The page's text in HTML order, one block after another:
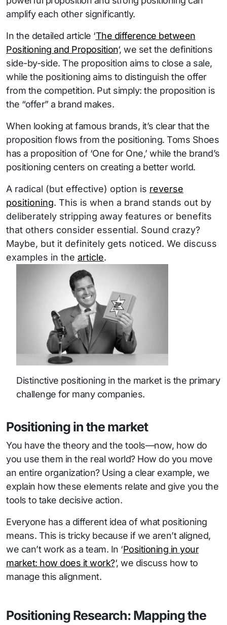
amplify each other significantly.
In the detailed article ‘The difference between
Positioning and Proposition‘, we set the definitions
side-by-side. The proposition aims to close a sale,
while the positioning aims to distinguish the offer
from the competition. Put simply: the proposition is
the “offer” a brand makes.
When looking at famous brands, it’s clear that the
proposition flows from the positioning. Toms Shoes
has a proposition of ‘One for One,’ while the brand’s
positioning centers on creating a better world.
A radical (but effective) option is reverse
positioning. This is when a brand stands out by
deliberately stripping away features or benefits
that others consider essential. Sound crazy?
Maybe, but it definitely gets noticed. We discuss
examples in the article.
Distinctive positioning in the market is the primary
challenge for many companies.
Positioning in the market
You have the theory and the tools—now, how do
you use them in the real world? How do you move
an entire organization? Using a clear example, we
explain how these elements relate and give you the
tools to take decisive action.
Everyone has a different idea of what positioning
means. This is tricky because if we aren’t aligned,
we can’t work as a team. In ‘Positioning in your
market: how does it work?‘, we discuss how to
manage this alignment.
Positioning Research: Mapping the